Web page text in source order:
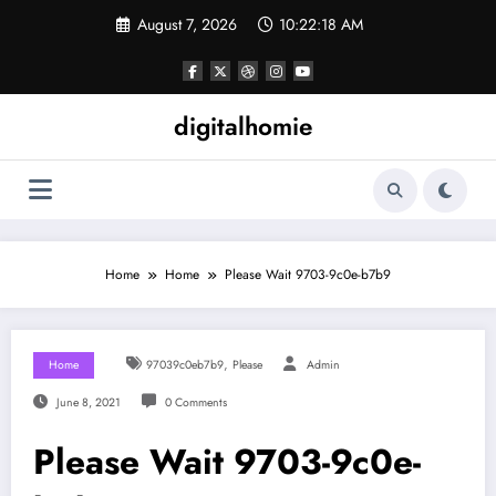
August 7, 2026 10:22:18 AM
digitalhomie
Home Home Please Wait 9703-9c0e-b7b9
Home 97039c0eb7b9, Please Admin
June 8, 2021 0 Comments
Please Wait 9703-9c0e-